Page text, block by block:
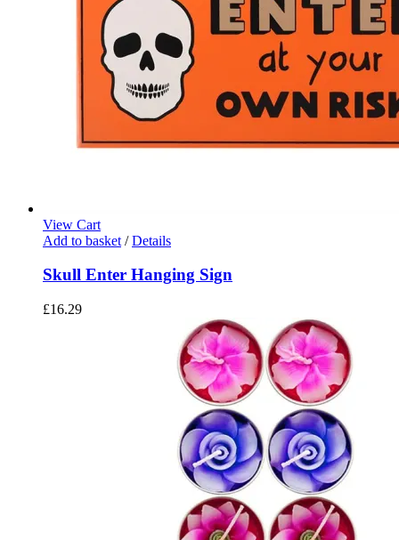
View Cart
Add to basket / Details
Skull Enter Hanging Sign
£16.29